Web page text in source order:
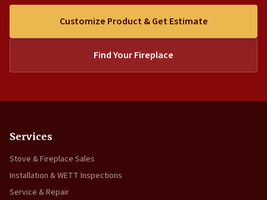
Customize Product & Get Estimate
Find Your Fireplace
Services
Stove & Fireplace Sales
Installation & WETT Inspections
Service & Repair